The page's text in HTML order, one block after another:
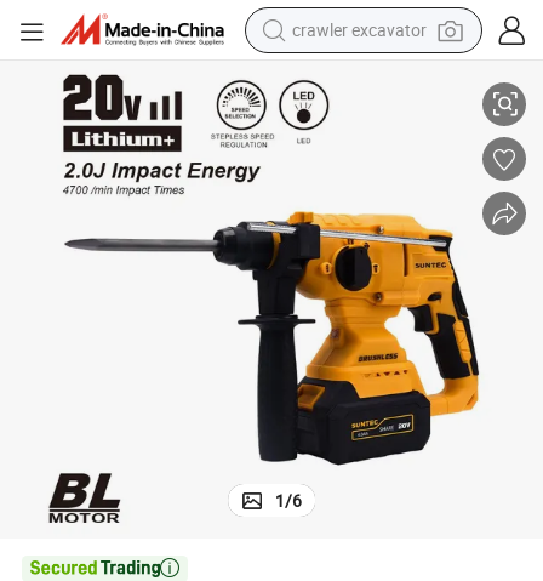
crawler excavator
dirt bike
living room sofa
perfume
container house
OEM Support Rotary Hammer Power Drill SDS Max Drill Rotary Hammer
1/6
